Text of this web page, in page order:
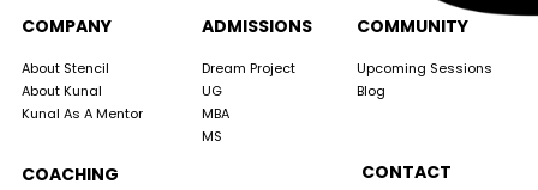
COMPANY
About Stencil
About Kunal
Kunal As A Mentor
ADMISSIONS
Dream Project
UG
MBA
MS
COMMUNITY
Upcoming Sessions
Blog
COACHING CONTACT